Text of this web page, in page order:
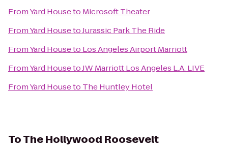
FromYard Houseto Microsoft Theater
FromYard HousetoJurassic Park The Ride
FromYard Houseto Los Angeles Airport Marriott
FromYard HousetoJW Marriott Los Angeles L.A. LIVE
FromYard Houseto The Huntley Hotel
ToThe Hollywood Roosevelt